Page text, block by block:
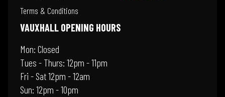
Terms & Conditions
VAUXHALL OPENING HOURS
Mon: Closed
Tues - Thurs: 12pm - 11pm
Fri - Sat 12pm - 12am
Sun: 12pm - 10pm